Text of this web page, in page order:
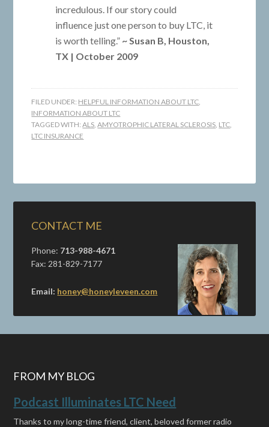
incredulous. If our story could
influence just one person to buy LTC, it
is worth telling.” ~ Susan B, Houston,
TX | October 2009
FILED UNDER: HELPFUL INFORMATION ABOUT LTC,
INFORMATION ABOUT LTC
TAGGED WITH:ALS,AMYOTROPHIC LATERAL SCLEROSIS, LTC,
LTC INSURANCE
CONTACT ME
Phone: 713-988-4671
Fax: 281-829-7177
Email: honey@honeyleveen.com
FROM MY BLOG
Podcast Illuminates LTC Need
Thanks to my long-time friend, client, beloved former radio